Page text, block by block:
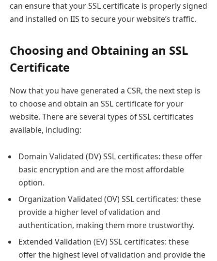
can ensure that your SSL certificate is properly signed
and installed on IIS to secure your website’s traffic.
Choosing and Obtaining an SSL
Certificate
Now that you have generated a CSR, the next step is
to choose and obtain an SSL certificate for your
website. There are several types of SSL certificates
available, including:
Domain Validated (DV) SSL certificates: these offer
basic encryption and are the most affordable
option.
Organization Validated (OV) SSL certificates: these
provide a higher level of validation and
authentication, making them more trustworthy.
Extended Validation (EV) SSL certificates: these
offer the highest level of validation and provide the